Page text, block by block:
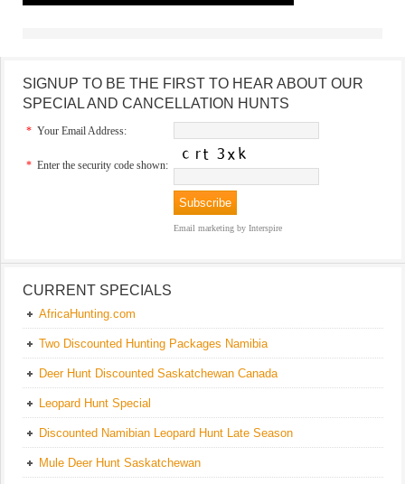
SIGNUP TO BE THE FIRST TO HEAR ABOUT OUR
SPECIAL AND CANCELLATION HUNTS
* Your Email Address:
* Enter the security code shown:
Email marketing by Interspire
CURRENT SPECIALS
AfricaHunting.com
Two Discounted Hunting Packages Namibia
Deer Hunt Discounted Saskatchewan Canada
Leopard Hunt Special
Discounted Namibian Leopard Hunt Late Season
Mule Deer Hunt Saskatchewan